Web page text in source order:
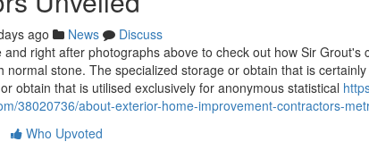
ago News
Discuss
and right after photographs above to check out how Sir
normal stone. The specialized storage or obtain that is
obtain that is utilised exclusively for anonymous statistical
38020736/about-exterior-home-improvement-contractors-
Who Upvoted